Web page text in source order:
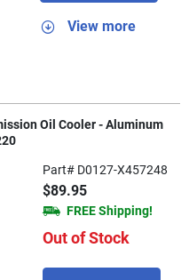
View more
Oil Cooler - Aluminum
Part# D0127-X457248
$89.95
FREE Shipping!
Out of Stock